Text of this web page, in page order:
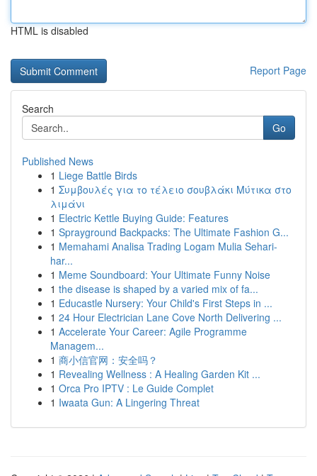
HTML is disabled
Report Page
Search
Go
Published News
1 Liege Battle Birds
1 Συμβουλές για το τέλειο σουβλάκι Μύτικα στο
λιμάνι
1 Electric Kettle Buying Guide: Features
1 Sprayground Backpacks: The Ultimate Fashion G...
1 Memahami Analisa Trading Logam Mulia Sehari-
har...
1 Meme Soundboard: Your Ultimate Funny Noise
1 the disease is shaped by a varied mix of fa...
1 Educastle Nursery: Your Child's First Steps in ...
1 24 Hour Electrician Lane Cove North Delivering ...
1 Accelerate Your Career: Agile Programme
Managem...
1 商小信官网：安全吗？
1 Revealing Wellness : A Healing Garden Kit ...
1 Orca Pro IPTV : Le Guide Complet
1 Iwaata Gun: A Lingering Threat